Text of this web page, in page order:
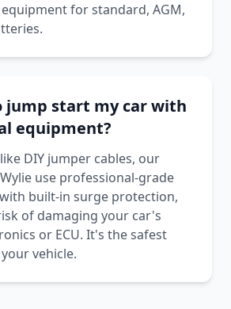
for standard, AGM,
jump start my car with
equipment?
DIY jumper cables, our
use professional-grade
built-in surge protection,
of damaging your car's
or ECU. It's the safest
vehicle.